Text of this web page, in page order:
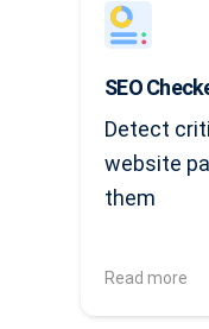
SEO
Detect
website
them
Read more